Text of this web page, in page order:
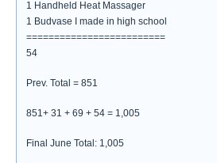
1 Handheld Heat Massager
1 Budvase I made in high school
=========================
54
Prev. Total = 851
851+ 31 + 69 + 54 = 1,005
Final June Total: 1,005